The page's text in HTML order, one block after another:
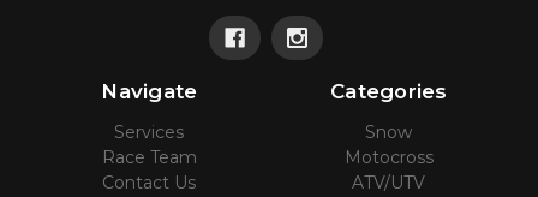
Navigate
Services
Race Team
Contact Us
Categories
Snow
Motocross
ATV/UTV